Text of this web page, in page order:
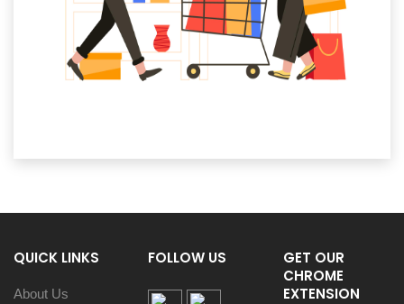
QUICK LINKS
About Us
FOLLOW US
GET OUR
CHROME
EXTENSION